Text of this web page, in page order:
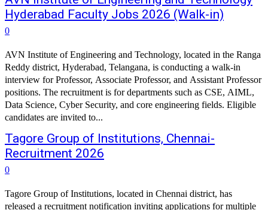
Hyderabad Faculty Jobs 2026 (Walk-in)
0
AVN Institute of Engineering and Technology, located in the Ranga
Reddy district, Hyderabad, Telangana, is conducting a walk-in
interview for Professor, Associate Professor, and Assistant Professor
positions. The recruitment is for departments such as CSE, AIML,
Data Science, Cyber Security, and core engineering fields. Eligible
candidates are invited to...
Tagore Group of Institutions, Chennai-
Recruitment 2026
0
Tagore Group of Institutions, located in Chennai district, has
released a recruitment notification inviting applications for multiple